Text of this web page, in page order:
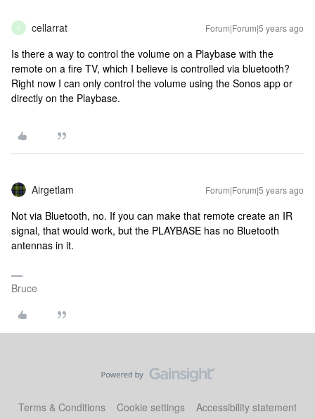
C cellarrat Forum|Forum|5 years ago
Is there a way to control the volume on a Playbase with the
remote on a fire TV, which I believe is controlled via bluetooth?
Right now I can only control the volume using the Sonos app or
directly on the Playbase.
Airgetlam Forum|Forum|5 years ago
Not via Bluetooth, no. If you can make that remote create an IR
signal, that would work, but the PLAYBASE has no Bluetooth
antennas in it.
Bruce
Terms & Conditions Cookie settings Accessibility statement